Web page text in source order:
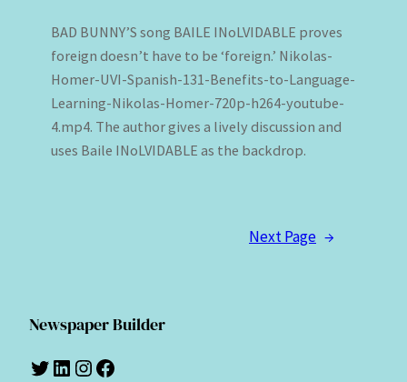
BAD BUNNY’S song BAILE INoLVIDABLE proves
foreign doesn’t have to be ‘foreign.’ Nikolas-
Homer-UVI-Spanish-131-Benefits-to-Language-
Learning-Nikolas-Homer-720p-h264-youtube-
4.mp4. The author gives a lively discussion and
uses Baile INoLVIDABLE as the backdrop.
Next Page →
Newspaper Builder
Twitter LinkedIn Instagram Facebook